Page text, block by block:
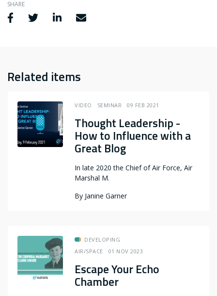
SHARE
Share via Facebook
Share via Twitter
Share via LinkedIn
Share via Email
Related items
VIDEO SEMINAR 09 FEB 2021
Thought Leadership -
How to Influence with a
Great Blog
In late 2020 the Chief of Air Force, Air
Marshal M.
By Janine Garner
AIR/SPACE 01 NOV 2023
DEVELOPING
Escape Your Echo
Chamber